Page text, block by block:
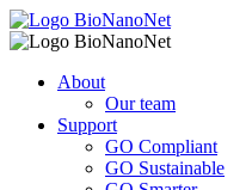
About
Our team
Support
GO Compliant
GO Sustainable